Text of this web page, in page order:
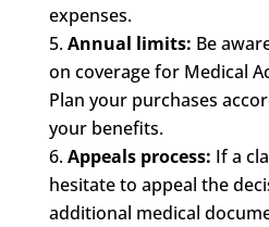
expenses.
Annual limits: Be
on coverage for Medical
Plan your purchases
your benefits.
Appeals process: If a
hesitate to appeal the
additional medical